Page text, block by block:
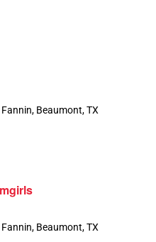
Beaumont, TX
Beaumont, TX